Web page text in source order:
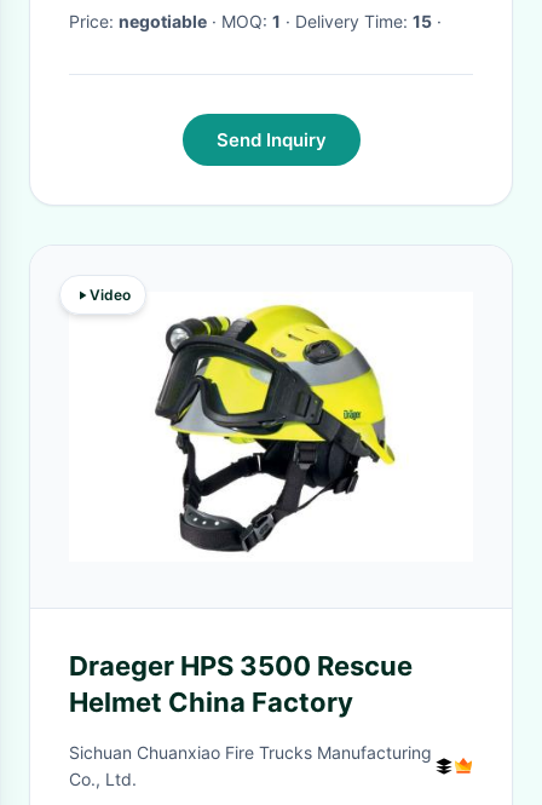
Price: negotiable · MOQ: 1 · Delivery Time: 15 ·
Send Inquiry
Video
Draeger HPS 3500 Rescue
Helmet China Factory
Sichuan Chuanxiao Fire Trucks Manufacturing
Co., Ltd.